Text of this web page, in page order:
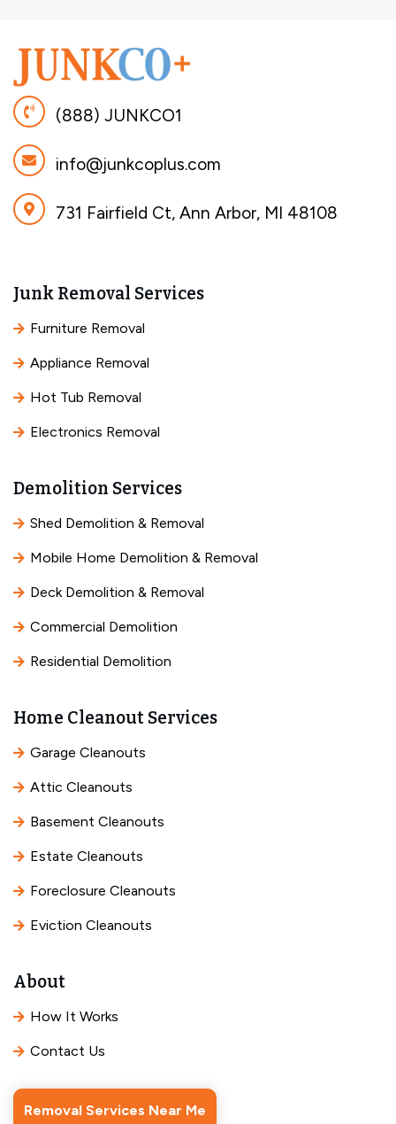
(888) JUNKCO1
info@junkcoplus.com
731 Fairfield Ct, Ann Arbor, MI 48108
Junk Removal Services
Furniture Removal
Appliance Removal
Hot Tub Removal
Electronics Removal
Demolition Services
Shed Demolition & Removal
Mobile Home Demolition & Removal
Deck Demolition & Removal
Commercial Demolition
Residential Demolition
Home Cleanout Services
Garage Cleanouts
Attic Cleanouts
Basement Cleanouts
Estate Cleanouts
Foreclosure Cleanouts
Eviction Cleanouts
About
How It Works
Contact Us
Removal Services Near Me